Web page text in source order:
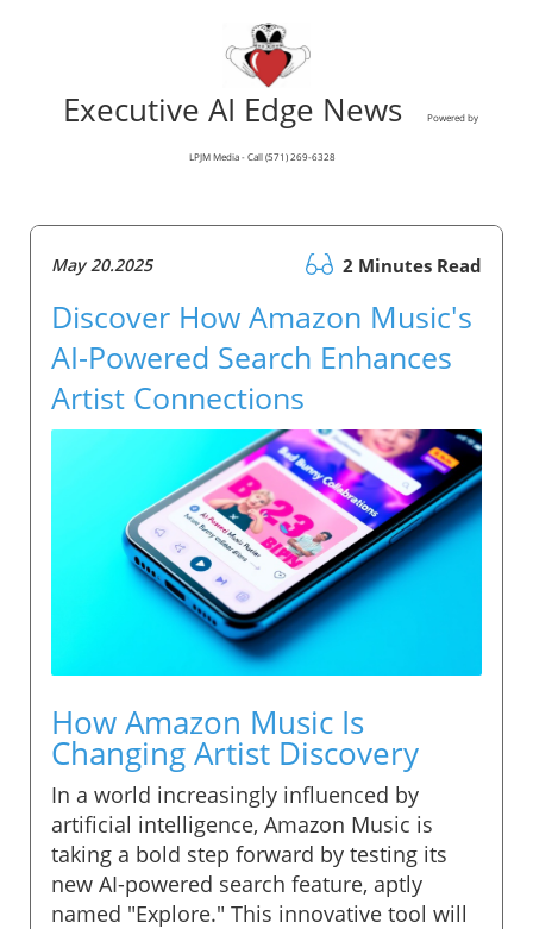
Executive AI Edge News Powered by
LPJM Media - Call (571) 269-6328
May 20.2025 2 Minutes Read
Discover How Amazon Music's
AI-Powered Search Enhances
Artist Connections
How Amazon Music Is
Changing Artist Discovery
In a world increasingly influenced by
artificial intelligence, Amazon Music is
taking a bold step forward by testing its
new AI-powered search feature, aptly
named "Explore." This innovative tool will